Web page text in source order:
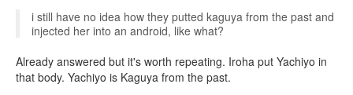
i still have no idea how they putted kaguya from the past and
injected her into an android, like what?
Already answered but it's worth repeating. Iroha put Yachiyo in
that body. Yachiyo is Kaguya from the past.